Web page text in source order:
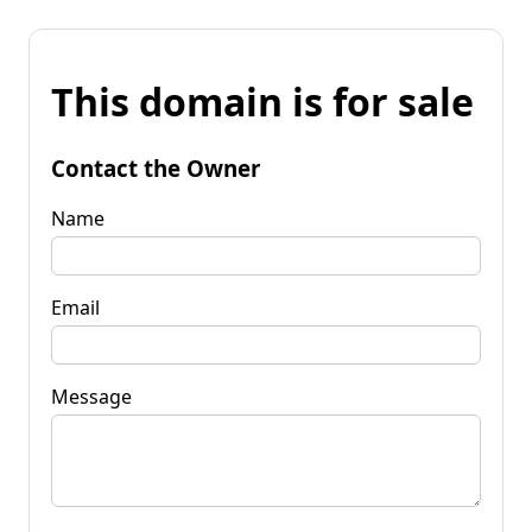
This domain is for sale
Contact the Owner
Name
Email
Message